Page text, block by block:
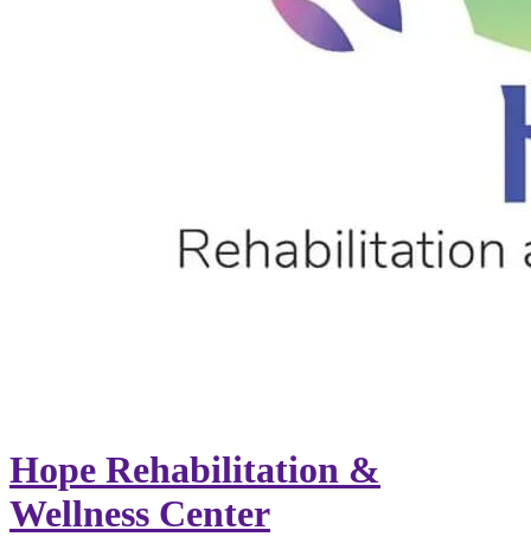
Hope Rehabilitation &
Wellness Center